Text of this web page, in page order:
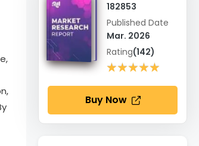
182853
Published Date
Mar. 2026
Rating(142)
★★★★★
★★★★★
Buy Now